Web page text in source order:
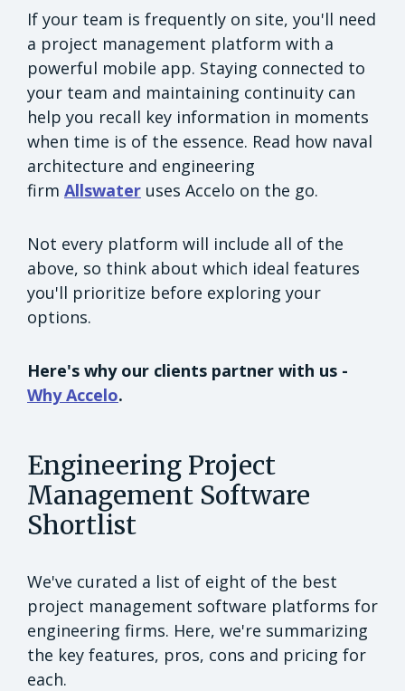
If your team is frequently on site, you'll need
a project management platform with a
powerful mobile app. Staying connected to
your team and maintaining continuity can
help you recall key information in moments
when time is of the essence. Read how naval
architecture and engineering
firm Allswater uses Accelo on the go.
Not every platform will include all of the
above, so think about which ideal features
you'll prioritize before exploring your
options.
Here's why our clients partner with us -
Why Accelo.
Engineering Project
Management Software
Shortlist
We've curated a list of eight of the best
project management software platforms for
engineering firms. Here, we're summarizing
the key features, pros, cons and pricing for
each.